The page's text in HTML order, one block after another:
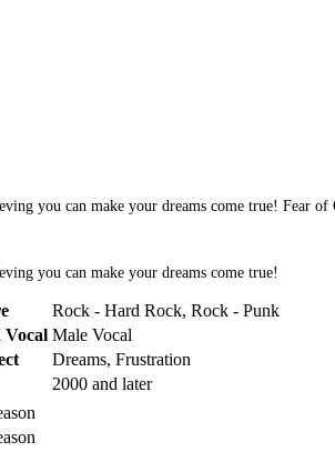
you can make your dreams come true! Fear of
you can make your dreams come true!
Rock - Hard Rock, Rock - Punk
Vocal Male Vocal
Dreams, Frustration
2000 and later